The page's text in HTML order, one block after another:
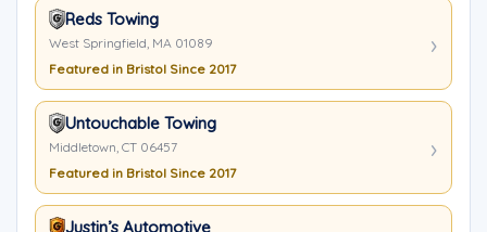
Reds Towing
West Springfield, MA 01089
Featured in Bristol Since 2017
Untouchable Towing
Middletown, CT 06457
Featured in Bristol Since 2017
Justin’s Automotive